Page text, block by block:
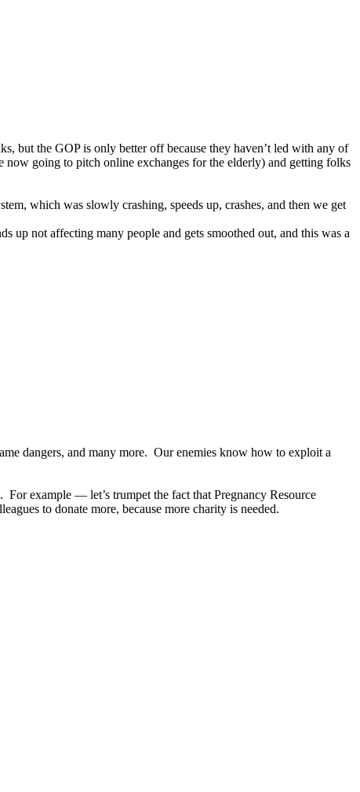
but the GOP is only better off because they haven’t led with any of
going to pitch online exchanges for the elderly) and getting folks
which was slowly crashing, speeds up, crashes, and then we get
up not affecting many people and gets smoothed out, and this was a
dangers, and many more. Our enemies know how to exploit a
example — let’s trumpet the fact that Pregnancy Resource
to donate more, because more charity is needed.